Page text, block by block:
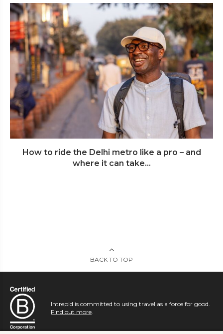
How to ride the Delhi metro like a pro – and
where it can take...
BACK TO TOP
Intrepid is committed to using travel as a force for good.
Find out more.